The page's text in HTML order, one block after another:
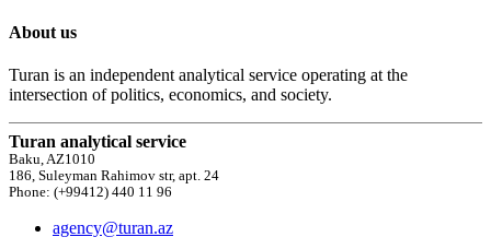
About us
Turan is an independent analytical service operating at the
intersection of politics, economics, and society.
Turan analytical service
Baku, AZ1010
186, Suleyman Rahimov str, apt. 24
Phone: (+99412) 440 11 96
agency@turan.az